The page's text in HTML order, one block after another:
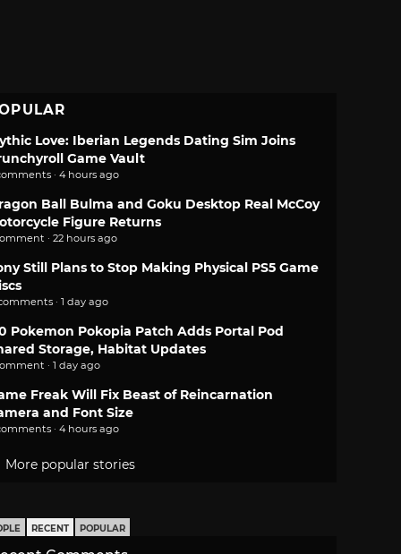
Love: Iberian Legends Dating Sim Joins
Game Vault
· 4 hours ago
Ball Bulma and Goku Desktop Real McCoy
Figure Returns
· 22 hours ago
Still Plans to Stop Making Physical PS5 Game
comments · 1 day ago
Pokemon Pokopia Patch Adds Portal Pod
Storage, Habitat Updates
· 1 day ago
Freak Will Fix Beast of Reincarnation
and Font Size
· 4 hours ago
More popular stories
RECENT POPULAR